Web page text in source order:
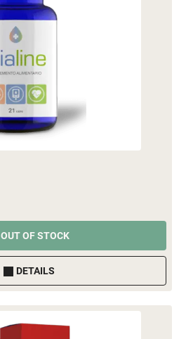
OUT OF STOCK
DETAILS